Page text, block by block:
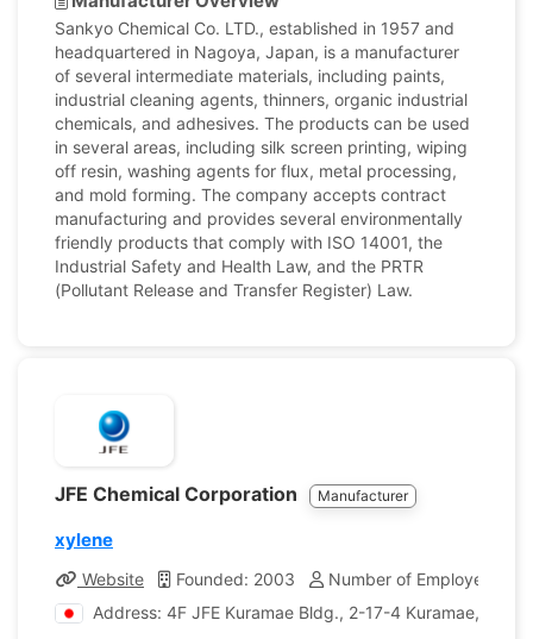
Sankyo Chemical Co. LTD., established in 1957 and
headquartered in Nagoya, Japan, is a manufacturer
of several intermediate materials, including paints,
industrial cleaning agents, thinners, organic industrial
chemicals, and adhesives. The products can be used
in several areas, including silk screen printing, wiping
off resin, washing agents for flux, metal processing,
and mold forming. The company accepts contract
manufacturing and provides several environmentally
friendly products that comply with ISO 14001, the
Industrial Safety and Health Law, and the PRTR
(Pollutant Release and Transfer Register) Law.
JFE Chemical Corporation Manufacturer
xylene
Website Founded: 2003
Number of Employees:
Address: 4F JFE Kuramae Bldg., 2-17-4 Kuramae,